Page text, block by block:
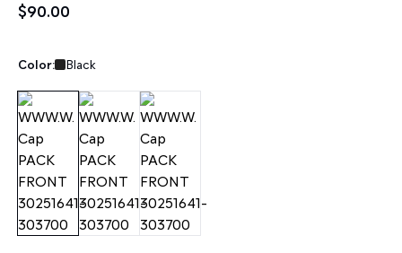
$90.00
Color: Black